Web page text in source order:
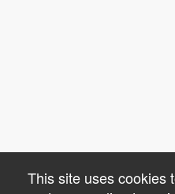
This site uses cookies